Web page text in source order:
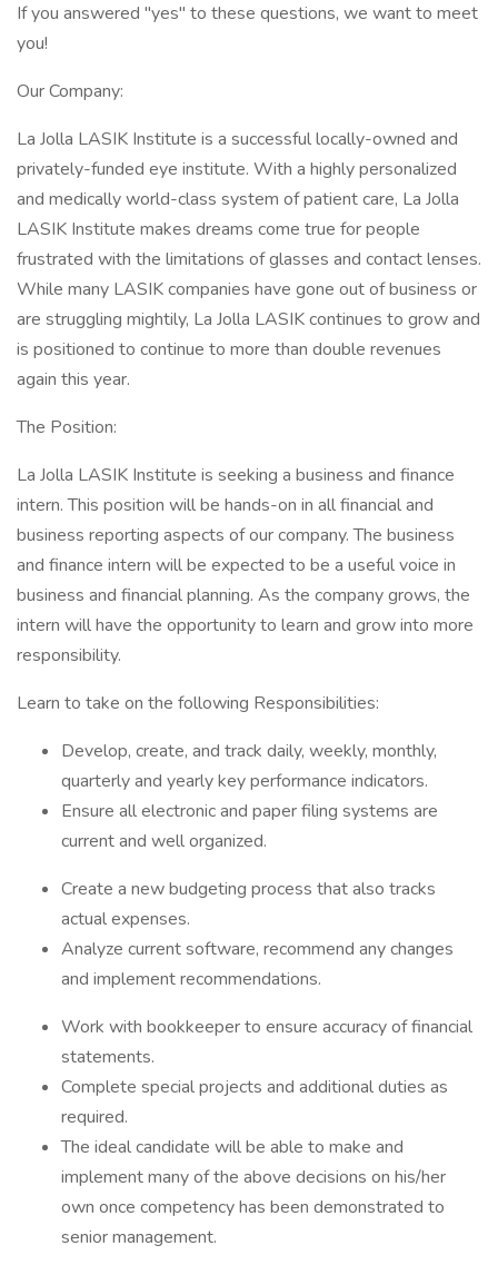
If you answered "yes" to these questions, we want to meet
you!
Our Company:
La Jolla LASIK Institute is a successful locally-owned and
privately-funded eye institute. With a highly personalized
and medically world-class system of patient care, La Jolla
LASIK Institute makes dreams come true for people
frustrated with the limitations of glasses and contact lenses.
While many LASIK companies have gone out of business or
are struggling mightily, La Jolla LASIK continues to grow and
is positioned to continue to more than double revenues
again this year.
The Position:
La Jolla LASIK Institute is seeking a business and finance
intern. This position will be hands-on in all financial and
business reporting aspects of our company. The business
and finance intern will be expected to be a useful voice in
business and financial planning. As the company grows, the
intern will have the opportunity to learn and grow into more
responsibility.
Learn to take on the following Responsibilities:
Develop, create, and track daily, weekly, monthly,
quarterly and yearly key performance indicators.
Ensure all electronic and paper filing systems are
current and well organized.
Create a new budgeting process that also tracks
actual expenses.
Analyze current software, recommend any changes
and implement recommendations.
Work with bookkeeper to ensure accuracy of financial
statements.
Complete special projects and additional duties as
required.
The ideal candidate will be able to make and
implement many of the above decisions on his/her
own once competency has been demonstrated to
senior management.